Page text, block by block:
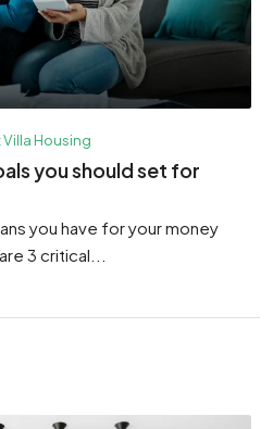
Villa Housing
you should set for
you have for your money
3 critical...